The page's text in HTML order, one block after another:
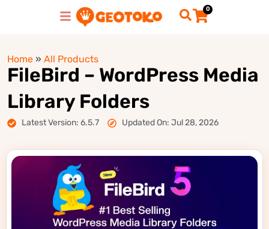
0
Home » All Products
FileBird – WordPress Media
Library Folders
Latest Version: 6.5.7 Updated On: Jul 28, 2026